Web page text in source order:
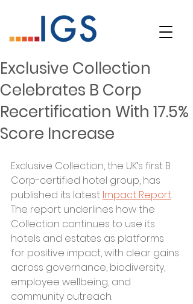
Exclusive Collection
Celebrates B Corp
Recertification With 17.5%
Score Increase
Exclusive Collection, the UK’s first B
Corp-certified hotel group, has
published its latest Impact Report.
The report underlines how the
Collection continues to use its
hotels and estates as platforms
for positive impact, with clear gains
across governance, biodiversity,
employee wellbeing, and
community outreach.